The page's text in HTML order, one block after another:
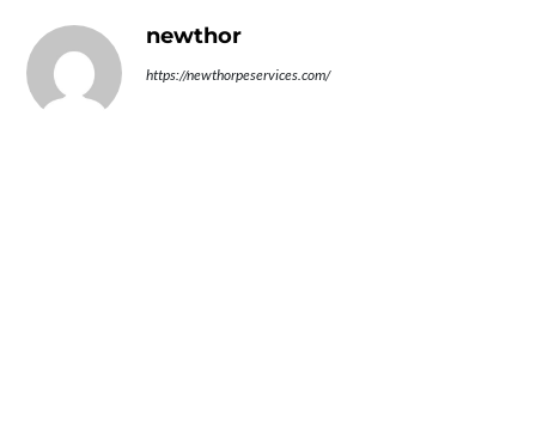
newthor
https://newthorpeservices.com/